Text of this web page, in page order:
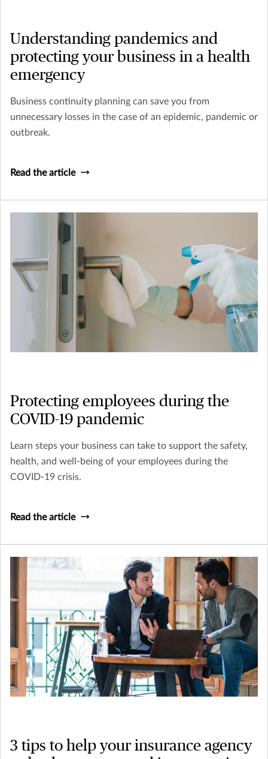
Understanding pandemics and
protecting your business in a health
emergency
Business continuity planning can save you from
unnecessary losses in the case of an epidemic, pandemic or
outbreak.
Read the article
Protecting employees during the
COVID-19 pandemic
Learn steps your business can take to support the safety,
health, and well-being of your employees during the
COVID-19 crisis.
Read the article
3 tips to help your insurance agency